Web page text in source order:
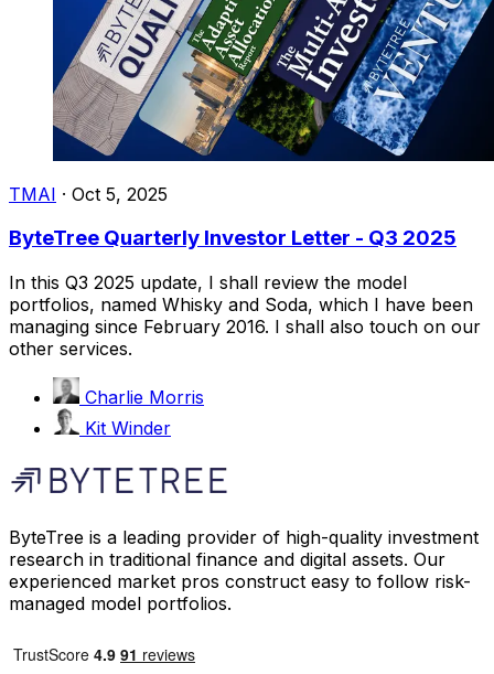
TMAI · Oct 5, 2025
ByteTree Quarterly Investor Letter - Q3 2025
In this Q3 2025 update, I shall review the model
portfolios, named Whisky and Soda, which I have been
managing since February 2016. I shall also touch on our
other services.
Charlie Morris
Kit Winder
ByteTree is a leading provider of high-quality investment
research in traditional finance and digital assets. Our
experienced market pros construct easy to follow risk-
managed model portfolios.